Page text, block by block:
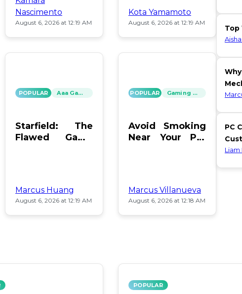
Nascimento
August 6, 2026 at 12:19 AM
Kota Yamamoto
August 6, 2026 at 12:19 AM
POPULAR Aaa Games
Starfield: The
Flawed Game
Marcus Huang
August 6, 2026 at 12:19 AM
POPULAR Gaming News
Avoid Smoking
Near Your PC:
Marcus Villanueva
August 6, 2026 at 12:18 AM
Top
PC
POPULAR